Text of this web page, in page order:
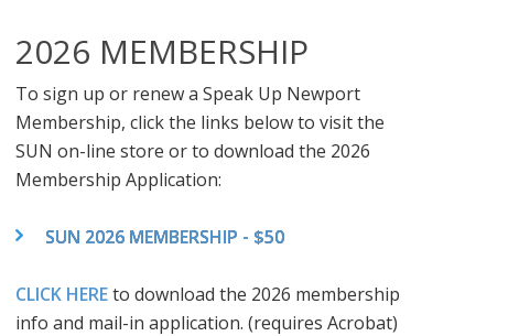
2026 MEMBERSHIP
To sign up or renew a Speak Up Newport
Membership, click the links below to visit the
SUN on-line store or to download the 2026
Membership Application:
SUN 2026 MEMBERSHIP - $50
CLICK HEREto download the 2026 membership
info and mail-in application. (requires Acrobat)